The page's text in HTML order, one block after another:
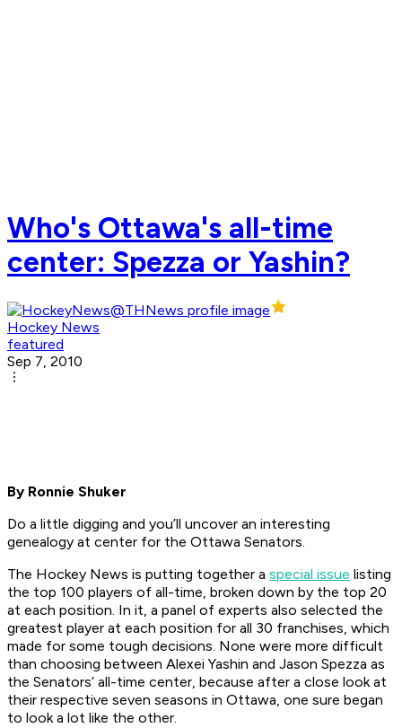
Who's Ottawa's all-time
center: Spezza or Yashin?
Hockey News
featured
Sep 7, 2010
By Ronnie Shuker
Do a little digging and you’ll uncover an interesting
genealogy at center for the Ottawa Senators.
The Hockey News is putting together a special issue listing
the top 100 players of all-time, broken down by the top 20
at each position. In it, a panel of experts also selected the
greatest player at each position for all 30 franchises, which
made for some tough decisions. None were more difficult
than choosing between Alexei Yashin and Jason Spezza as
the Senators’ all-time center, because after a close look at
their respective seven seasons in Ottawa, one sure began
to look a lot like the other.